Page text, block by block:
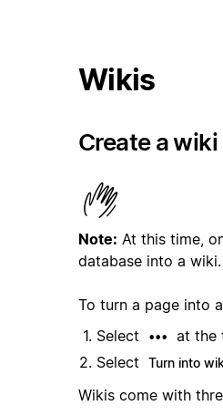
Wikis
Create a wiki
Note: At this time,
database into a wiki.
To turn a page into
Select
•••
at the
Select
Turn into
Wikis come with